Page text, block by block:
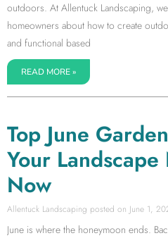
outdoors. At Allentuck Landscaping,
homeowners about how to create
and functional based
READ MORE »
Top June
Your
Now
Allentuck Landscaping June 1,
June is where the honeymoon ends.